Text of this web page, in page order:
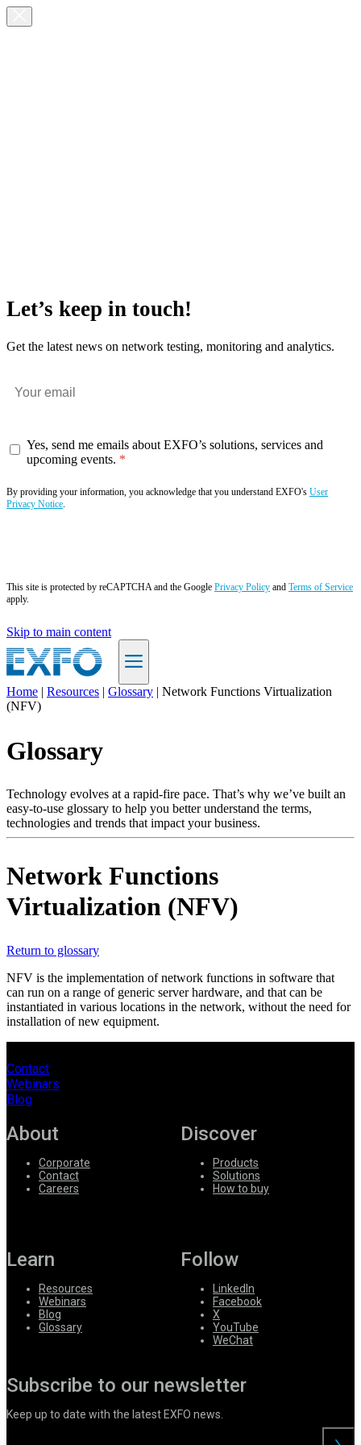
Let’s keep in touch!
Get the latest news on network testing, monitoring and analytics.
Yes, send me emails about EXFO’s solutions, services and
upcoming events.
By providing your information, you acknowledge that you understand EXFO's User
Privacy Notice.
This site is protected by reCAPTCHA and the Google Privacy Policy and Terms of Service
apply.
Skip to main content
EN
Products
Solutions
Services
How
to
Resources
Contact
RegisterLogin
Corporate
Careers
Partners
Suppliers
Home | Resources | Glossary | Network Functions Virtualization
(NFV)
Glossary
Technology evolves at a rapid-fire pace. That’s why we’ve built an
easy-to-use glossary to help you better understand the terms,
technologies and trends that impact your business.
Network Functions
Virtualization (NFV)
Return to glossary
NFV is the implementation of network functions in software that
can run on a range of generic server hardware, and that can be
instantiated in various locations in the network, without the need for
installation of new equipment.
Contact
Webinars
Blog
About
Corporate
Contact
Careers
Discover
Products
Solutions
How to buy
Learn
Resources
Webinars
Blog
Glossary
Follow
LinkedIn
Facebook
X
YouTube
WeChat
Subscribe to our newsletter
Keep up to date with the latest EXFO news.